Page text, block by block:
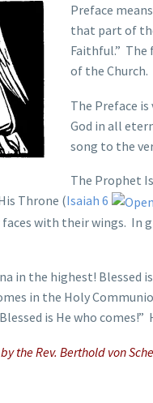
Preface
that part of
Faithful.” The
of the Church.
The Preface
God in all
song to the
The Prophet
Throne (Isaiah 6
with their wings. In
in the highest! Blessed
in the Holy
is He who
the Rev. Berthold von